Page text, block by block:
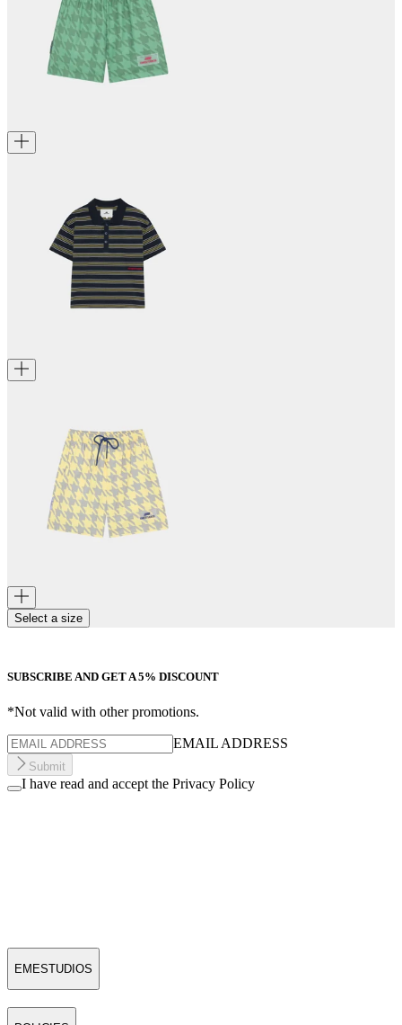
Select a size
SUBSCRIBE AND GET A 5% DISCOUNT
*Not valid with other promotions.
EMAIL ADDRESS
Submit
I have read and accept the Privacy Policy
EMESTUDIOS